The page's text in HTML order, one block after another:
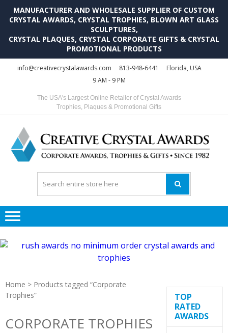
MANUFACTURER AND WHOLESALE SUPPLIER OF CUSTOM
CRYSTAL AWARDS, CRYSTAL TROPHIES, BLOWN ART GLASS
SCULPTURES,
CRYSTAL PLAQUES, CRYSTAL CORPORATE GIFTS & CRYSTAL
PROMOTIONAL PRODUCTS
info@creativecrystalawards.com 813-948-6441
Florida, USA
9 AM - 9 PM
The USA's Largest Online Retailer of Crystal Awards
Trophies, Plaques & Promotional Gifts
Home > Products tagged “Corporate
Trophies”
CORPORATE TROPHIES
TOP
RATED
AWARDS